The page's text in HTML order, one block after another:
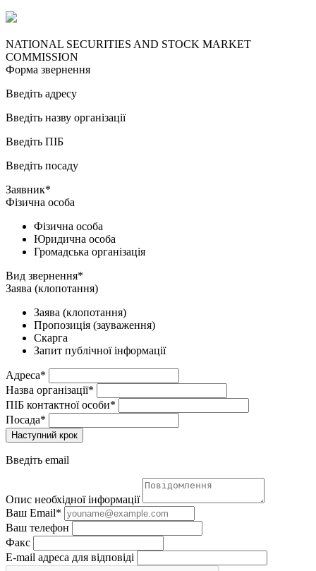
NATIONAL SECURITIES AND STOCK MARKET
COMMISSION
Форма звернення
Введіть адресу
Введіть назву організації
Введіть ПІБ
Введіть посаду
Заявник*
Фізична особа
Фізична особа
Юридична особа
Громадська організація
Вид звернення*
Заява (клопотання)
Заява (клопотання)
Пропозиція (зауваження)
Скарга
Запит публічної інформації
Адреса*
Назва організації*
ПІБ контактної особи*
Посада*
Наступний крок
Введіть email
Опис необхідної інформації
Ваш Email*
Ваш телефон
Факс
E-mail адреса для відповіді